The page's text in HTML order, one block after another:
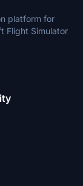
platform for
Flight Simulator